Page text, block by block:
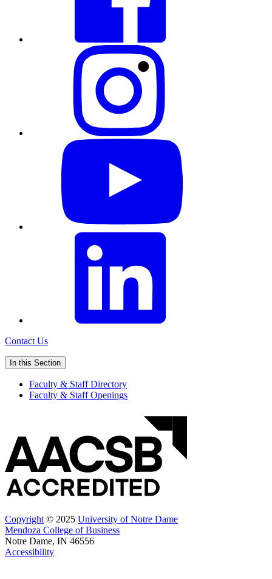
Contact Us
In this Section
Faculty & Staff Directory
Faculty & Staff Openings
Copyright © 2025 University of Notre Dame
Mendoza College of Business
Notre Dame, IN 46556
Accessibility